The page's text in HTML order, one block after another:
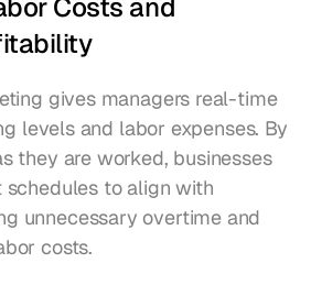
Costs and
gives managers real-time
levels and labor expenses. By
they are worked, businesses
to align with
unnecessary overtime and
costs.